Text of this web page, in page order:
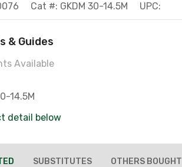
Cat #: GKDM 30-14.5M UPC:
& Guides
Available
14.5M
detail below
SUBSTITUTES OTHERS BOUGHT